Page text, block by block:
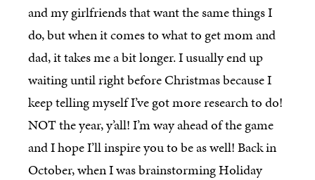
and my girlfriends that want the same things I
do, but when it comes to what to get mom and
dad, it takes me a bit longer. I usually end up
waiting until right before Christmas because I
keep telling myself I’ve got more research to do!
NOT the year, y’all! I’m way ahead of the game
and I hope I’ll inspire you to be as well! Back in
October, when I was brainstorming Holiday